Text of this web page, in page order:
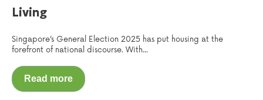
Living
Singapore’s General Election 2025 has put housing at the
forefront of national discourse. With...
Read more